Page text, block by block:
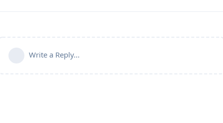
Write a Reply...